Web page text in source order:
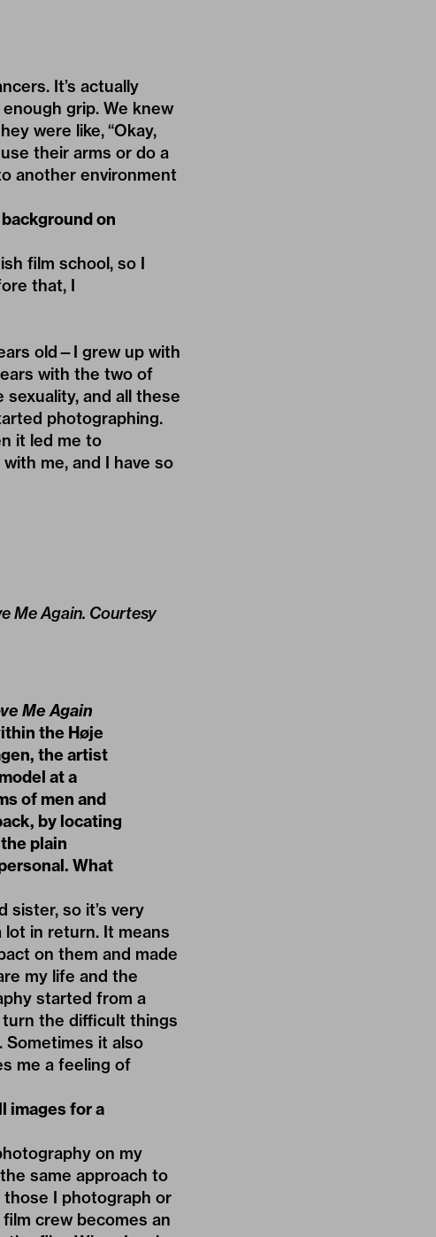
It’s actually
grip. We knew
were like, “Okay,
their arms or do a
another environment
on
film school, so I
that, I
old—I grew up with
with the two of
sexuality, and all these
photographing.
it led me to
me, and I have so
Me Again. Courtesy
Me Again
the Høje
the artist
at a
of men and
by locating
plain
What
sister, so it’s very
lot in return. It means
on them and made
my life and the
started from a
turn the difficult things
it also
me a feeling of
images for a
on my
same approach to
I photograph or
crew becomes an